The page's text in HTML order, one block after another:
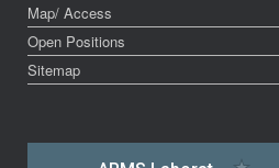
Map/ Access
Open Positions
Sitemap